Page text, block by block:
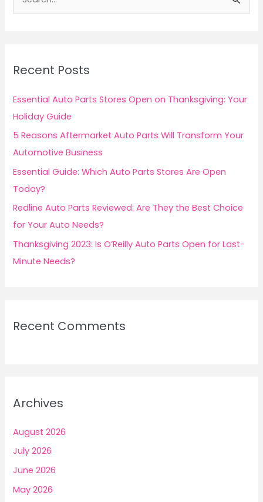
h
f
o
r
Recent Posts
Essential Auto Parts Stores Open on Thanksgiving: Your
Holiday Guide
5 Reasons Aftermarket Auto Parts Will Transform Your
Automotive Business
Essential Guide: Which Auto Parts Stores Are Open
Today?
Redline Auto Parts Reviewed: Are They the Best Choice
for Your Auto Needs?
Thanksgiving 2023: Is O’Reilly Auto Parts Open for Last-
Minute Needs?
Recent Comments
Archives
August 2026
July 2026
June 2026
May 2026